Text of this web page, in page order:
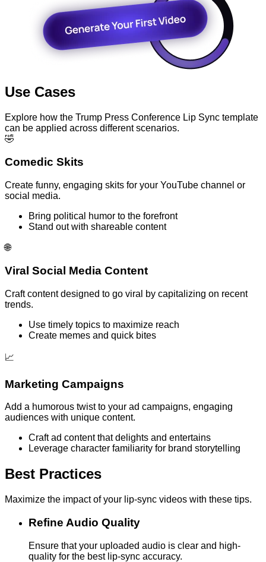
Use Cases
Explore how the Trump Press Conference Lip Sync template
can be applied across different scenarios.
🤣
Comedic Skits
Create funny, engaging skits for your YouTube channel or
social media.
Bring political humor to the forefront
Stand out with shareable content
🌐
Viral Social Media Content
Craft content designed to go viral by capitalizing on recent
trends.
Use timely topics to maximize reach
Create memes and quick bites
📈
Marketing Campaigns
Add a humorous twist to your ad campaigns, engaging
audiences with unique content.
Craft ad content that delights and entertains
Leverage character familiarity for brand storytelling
Best Practices
Maximize the impact of your lip-sync videos with these tips.
Refine Audio Quality
Ensure that your uploaded audio is clear and high-
quality for the best lip-sync accuracy.